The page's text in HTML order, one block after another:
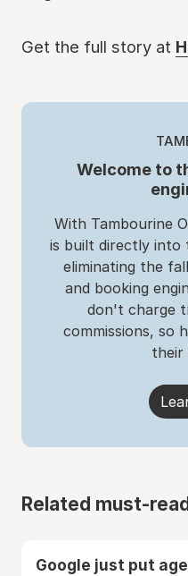
Get the full story at
Welcome to
With Tambourine
is built directly into
eliminating the
and booking
don't charge
commissions, so
their
Related must-
Google just put